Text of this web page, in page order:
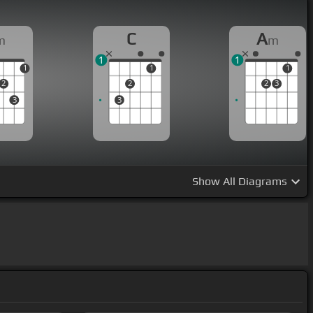
2
3
1
C
3
2
1
1
Am
2 3
1
1
Show All Diagrams